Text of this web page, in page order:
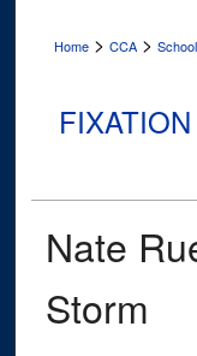
Home > CCA >
Nate
Storm